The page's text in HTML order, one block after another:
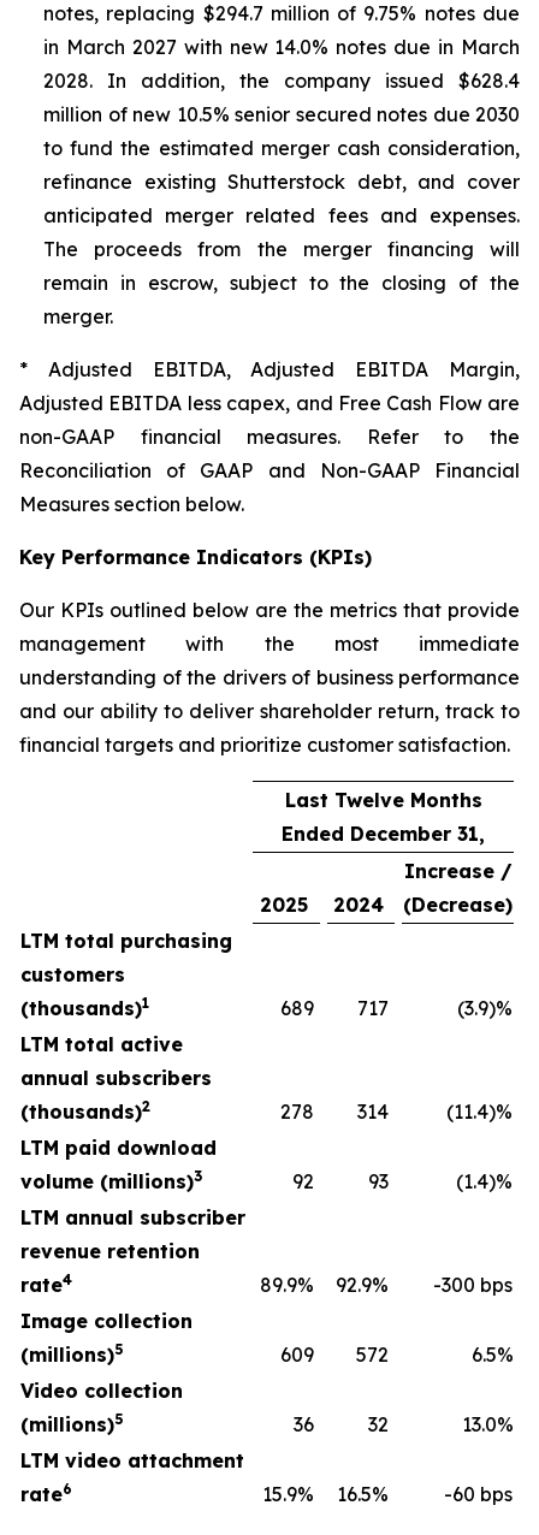
notes, replacing $294.7 million of 9.75% notes due
in March 2027 with new 14.0% notes due in March
2028. In addition, the company issued $628.4
million of new 10.5% senior secured notes due 2030
to fund the estimated merger cash consideration,
refinance existing Shutterstock debt, and cover
anticipated merger related fees and expenses.
The proceeds from the merger financing will
remain in escrow, subject to the closing of the
merger.
* Adjusted EBITDA, Adjusted EBITDA Margin,
Adjusted EBITDA less capex, and Free Cash Flow are
non-GAAP financial measures. Refer to the
Reconciliation of GAAP and Non-GAAP Financial
Measures section below.
Key Performance Indicators (KPIs)
Our KPIs outlined below are the metrics that provide
management with the most immediate
understanding of the drivers of business performance
and our ability to deliver shareholder return, track to
financial targets and prioritize customer satisfaction.
Last Twelve Months
Ended December 31,
2025 2024
Increase /
(Decrease)
LTM total purchasing
customers
(thousands)1 689 717
(3.9)%
LTM total active
annual subscribers
(thousands)2 278 314
(11.4)%
LTM paid download
volume (millions)3 92 93
(1.4)%
LTM annual subscriber
revenue retention
rate4 89.9% 92.9%
-300 bps
Image collection
(millions)5 609 572
6.5%
Video collection
(millions)5 36 32
13.0%
LTM video attachment
rate6 15.9% 16.5% -60 bps